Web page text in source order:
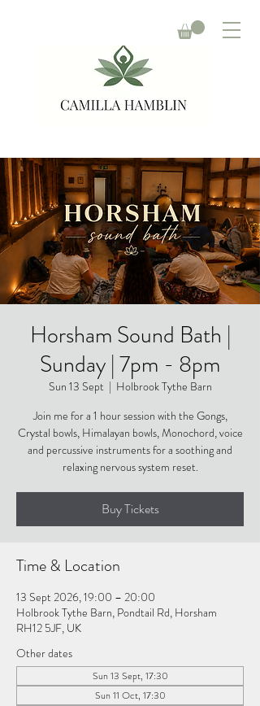
Horsham Sound Bath |
Sunday | 7pm - 8pm
Sun 13 Sept
  |
Holbrook Tythe Barn
Join me for a 1 hour session with the Gongs,
Crystal bowls, Himalayan bowls, Monochord, voice
and percussive instruments for a soothing and
relaxing nervous system reset.
Buy Tickets
Time & Location
13 Sept 2026, 19:00 – 20:00
Holbrook Tythe Barn, Pondtail Rd, Horsham
RH12 5JF, UK
Other dates
Sun 13 Sept, 17:30
Sun 11 Oct, 17:30